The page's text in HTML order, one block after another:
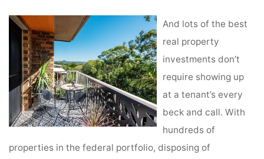
And lots of the best
real property
investments don’t
require showing up
at a tenant’s every
beck and call. With
hundreds of
properties in the federal portfolio, disposing of